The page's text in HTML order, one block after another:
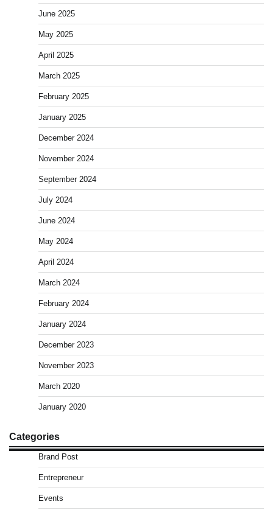
June 2025
May 2025
April 2025
March 2025
February 2025
January 2025
December 2024
November 2024
September 2024
July 2024
June 2024
May 2024
April 2024
March 2024
February 2024
January 2024
December 2023
November 2023
March 2020
January 2020
Categories
Brand Post
Entrepreneur
Events